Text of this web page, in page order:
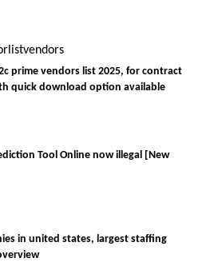
vendors
prime vendors list 2025, for contract
quick download option available
Tool Online now illegal [New
in united states, largest staffing